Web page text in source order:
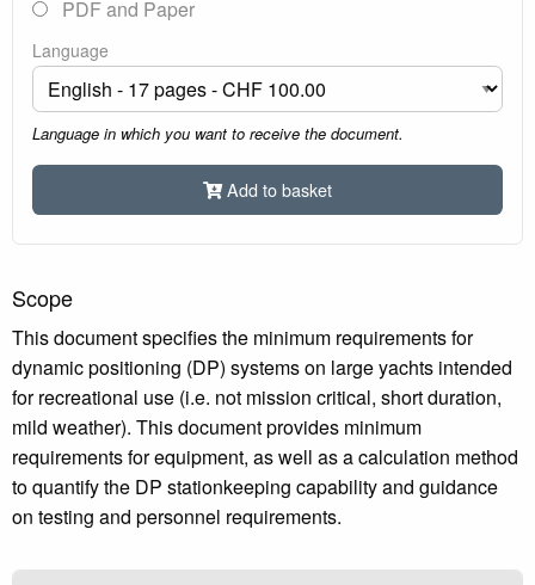
PDF and Paper
Language
Language in which you want to receive the document.
Add to basket
Scope
This document specifies the minimum requirements for
dynamic positioning (DP) systems on large yachts intended
for recreational use (i.e. not mission critical, short duration,
mild weather). This document provides minimum
requirements for equipment, as well as a calculation method
to quantify the DP stationkeeping capability and guidance
on testing and personnel requirements.